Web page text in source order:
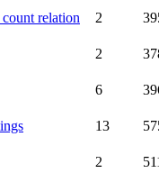
relation 2
2
6
13
2